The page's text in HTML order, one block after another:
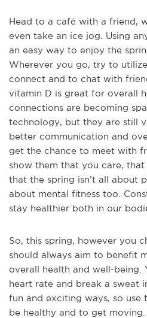
Head to a café with a friend,
even take an ice jog. Using
an easy way to enjoy the
Wherever you go, try to
connect and to chat with
vitamin D is great for overall
connections are becoming
technology, but they are still
better communication and
get the chance to meet with
show them that you care,
that the spring isn’t all about
about mental fitness too.
stay healthier both in our
So, this spring, however you
should always aim to benefit
overall health and well-being.
heart rate and break a sweat
fun and exciting ways, so
be healthy and to get